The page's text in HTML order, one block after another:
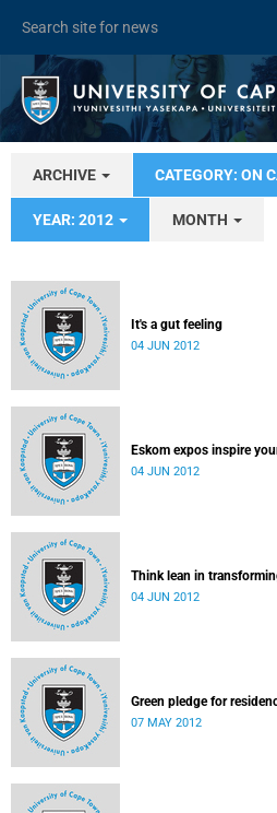
ARCHIVE CATEGORY: ON
YEAR: 2012 MONTH
It's a gut feeling
04 JUN 2012
Eskom expos inspire
04 JUN 2012
Think lean in
04 JUN 2012
Green pledge for
07 MAY 2012